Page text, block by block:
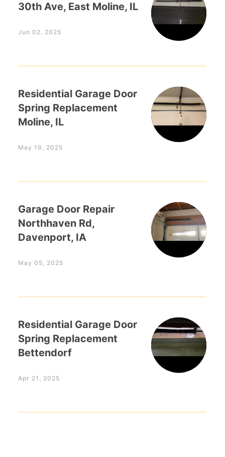
30th Ave, East Moline, IL
Jun 02, 2025
Residential Garage Door
Spring Replacement
Moline, IL
May 19, 2025
Garage Door Repair
Northhaven Rd,
Davenport, IA
May 05, 2025
Residential Garage Door
Spring Replacement
Bettendorf
Apr 21, 2025